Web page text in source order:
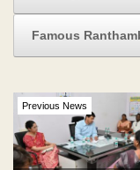
Famous
Previous News